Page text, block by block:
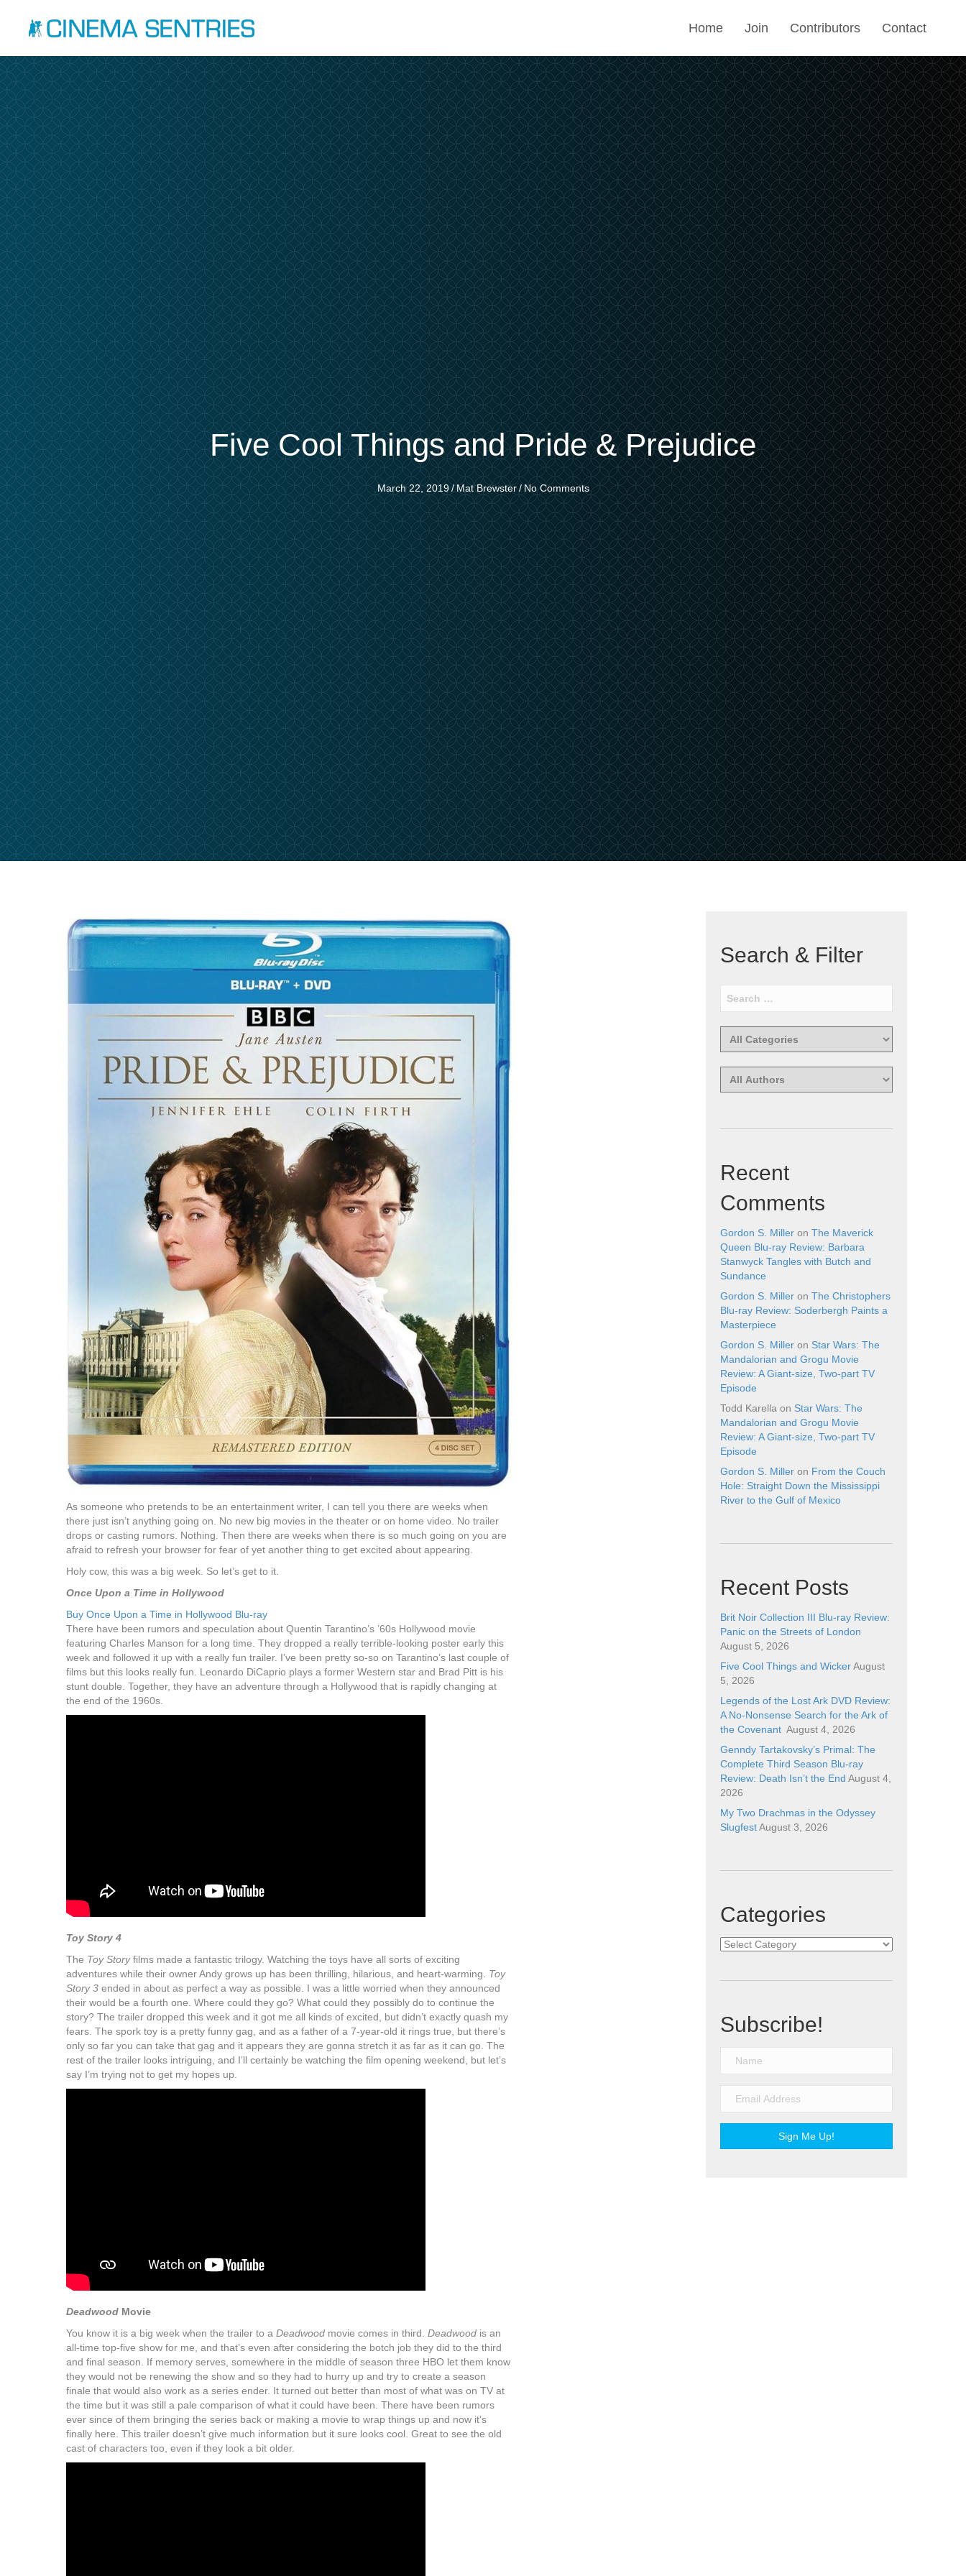
Home Join Contributors Contact
Five Cool Things and Pride & Prejudice
March 22, 2019/Mat Brewster /No Comments
As someone who pretends to be an entertainment writer, I can tell you there are weeks when
there just isn’t anything going on. No new big movies in the theater or on home video. No trailer
drops or casting rumors. Nothing. Then there are weeks when there is so much going on you are
afraid to refresh your browser for fear of yet another thing to get excited about appearing.
Holy cow, this was a big week. So let’s get to it.
Once Upon a Time in Hollywood
Buy Once Upon a Time in Hollywood Blu-ray
There have been rumors and speculation about Quentin Tarantino’s ’60s Hollywood movie
featuring Charles Manson for a long time. They dropped a really terrible-looking poster early this
week and followed it up with a really fun trailer. I’ve been pretty so-so on Tarantino’s last couple of
films but this looks really fun. Leonardo DiCaprio plays a former Western star and Brad Pitt is his
stunt double. Together, they have an adventure through a Hollywood that is rapidly changing at
the end of the 1960s.
Toy Story 4
The Toy Storyfilms made a fantastic trilogy. Watching the toys have all sorts of exciting
adventures while their owner Andy grows up has been thrilling, hilarious, and heart-warming. Toy
Story 3 ended in about as perfect a way as possible. I was a little worried when they announced
their would be a fourth one. Where could they go? What could they possibly do to continue the
story? The trailer dropped this week and it got me all kinds of excited, but didn’t exactly quash my
fears. The spork toy is a pretty funny gag, and as a father of a 7-year-old it rings true, but there’s
only so far you can take that gag and it appears they are gonna stretch it as far as it can go. The
rest of the trailer looks intriguing, and I’ll certainly be watching the film opening weekend, but let’s
say I’m trying not to get my hopes up.
Deadwood Movie
You know it is a big week when the trailer to a Deadwood movie comes in third. Deadwood is an
all-time top-five show for me, and that’s even after considering the botch job they did to the third
and final season. If memory serves, somewhere in the middle of season three HBO let them know
they would not be renewing the show and so they had to hurry up and try to create a season
finale that would also work as a series ender. It turned out better than most of what was on TV at
the time but it was still a pale comparison of what it could have been. There have been rumors
ever since of them bringing the series back or making a movie to wrap things up and now it’s
finally here. This trailer doesn’t give much information but it sure looks cool. Great to see the old
cast of characters too, even if they look a bit older.
Search & Filter
Recent
Comments
Gordon S. Miller on The Maverick
Queen Blu-ray Review: Barbara
Stanwyck Tangles with Butch and
Sundance
Gordon S. Miller on The Christophers
Blu-ray Review: Soderbergh Paints a
Masterpiece
Gordon S. Miller on Star Wars: The
Mandalorian and Grogu Movie
Review: A Giant-size, Two-part TV
Episode
Todd Karella on Star Wars: The
Mandalorian and Grogu Movie
Review: A Giant-size, Two-part TV
Episode
Gordon S. Miller on From the Couch
Hole: Straight Down the Mississippi
River to the Gulf of Mexico
Recent Posts
Brit Noir Collection III Blu-ray Review:
Panic on the Streets of London
August 5, 2026
Five Cool Things and WickerAugust
5, 2026
Legends of the Lost Ark DVD Review:
A No-Nonsense Search for the Ark of
the Covenant August 4, 2026
Genndy Tartakovsky’s Primal: The
Complete Third Season Blu-ray
Review: Death Isn’t the End August 4,
2026
My Two Drachmas in the Odyssey
SlugfestAugust 3, 2026
Categories
Categories
Subscribe!
Sign Me Up!